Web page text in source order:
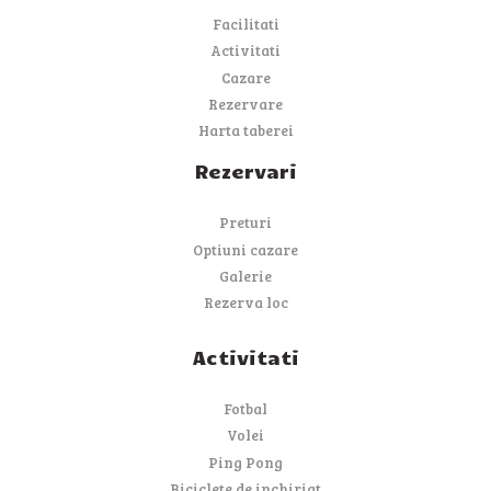
Facilitati
Activitati
Cazare
Rezervare
Harta taberei
Rezervari
Preturi
Optiuni cazare
Galerie
Rezerva loc
Activitati
Fotbal
Volei
Ping Pong